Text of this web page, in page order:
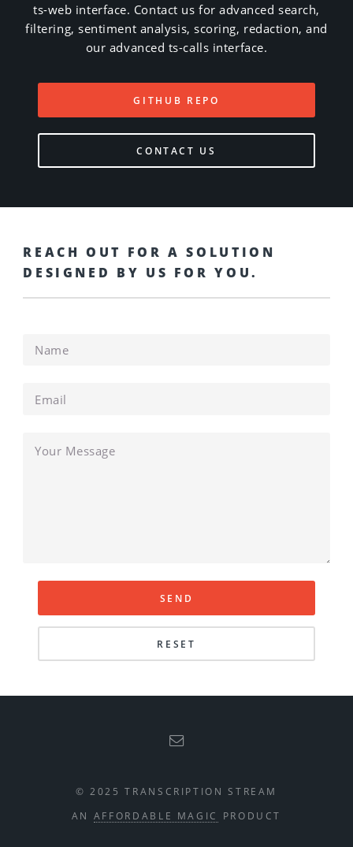
ts-web interface. Contact us for advanced search,
filtering, sentiment analysis, scoring, redaction, and
our advanced ts-calls interface.
GITHUB REPO
CONTACT US
REACH OUT FOR A SOLUTION
DESIGNED BY US FOR YOU.
© 2025 TRANSCRIPTION STREAM
AN AFFORDABLE MAGIC PRODUCT